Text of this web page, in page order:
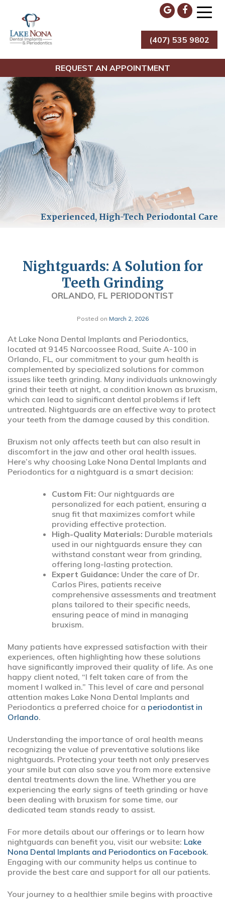
content
Lake Nona Dental Implants & Periodontics
(407) 535 9802
REQUEST AN APPOINTMENT
Nightguards: A Solution for
Teeth Grinding
ORLANDO, FL PERIODONTIST
Posted on March 2, 2026
At Lake Nona Dental Implants and Periodontics,
located at 9145 Narcoossee Road, Suite A-100 in
Orlando, FL, our commitment to your gum health is
complemented by specialized solutions for common
issues like teeth grinding. Many individuals unknowingly
grind their teeth at night, a condition known as bruxism,
which can lead to significant dental problems if left
untreated. Nightguards are an effective way to protect
your teeth from the damage caused by this condition.
Bruxism not only affects teeth but can also result in
discomfort in the jaw and other oral health issues.
Here’s why choosing Lake Nona Dental Implants and
Periodontics for a nightguard is a smart decision:
Custom Fit: Our nightguards are
personalized for each patient, ensuring a
snug fit that maximizes comfort while
providing effective protection.
High-Quality Materials: Durable materials
used in our nightguards ensure they can
withstand constant wear from grinding,
offering long-lasting protection.
Expert Guidance: Under the care of Dr.
Carlos Pires, patients receive
comprehensive assessments and treatment
plans tailored to their specific needs,
ensuring peace of mind in managing
bruxism.
Many patients have expressed satisfaction with their
experiences, often highlighting how these solutions
have significantly improved their quality of life. As one
happy client noted, “I felt taken care of from the
moment I walked in.” This level of care and personal
attention makes Lake Nona Dental Implants and
Periodontics a preferred choice for a periodontist in
Orlando.
Understanding the importance of oral health means
recognizing the value of preventative solutions like
nightguards. Protecting your teeth not only preserves
your smile but can also save you from more extensive
dental treatments down the line. Whether you are
experiencing the early signs of teeth grinding or have
been dealing with bruxism for some time, our
dedicated team stands ready to assist.
For more details about our offerings or to learn how
nightguards can benefit you, visit our website: Lake
Nona Dental Implants and Periodontics on Facebook.
Engaging with our community helps us continue to
provide the best care and support for all our patients.
Your journey to a healthier smile begins with proactive